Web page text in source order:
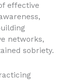
effective
networks,
sobriety.